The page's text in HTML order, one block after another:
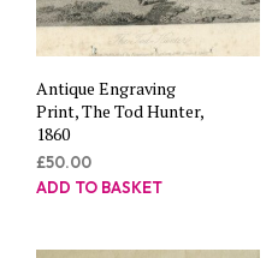
Antique Engraving
Print, The Tod Hunter,
1860
£50.00
ADD TO BASKET